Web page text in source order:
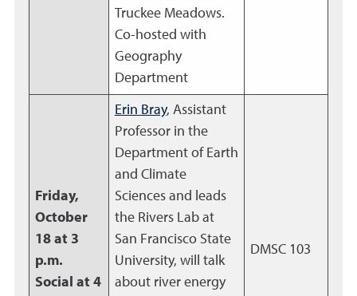
Truckee Meadows.
Co-hosted with
Geography
Department
Friday,
October
18 at 3
p.m.
Social at 4
Erin Bray, Assistant
Professor in the
Department of Earth
and Climate
Sciences and leads
the Rivers Lab at
San Francisco State
University, will talk
about river energy
DMSC 103